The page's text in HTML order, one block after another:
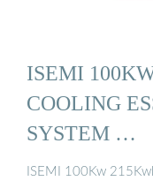
ISEMI
COOLING
SYSTEM …
ISEMI 100Kw